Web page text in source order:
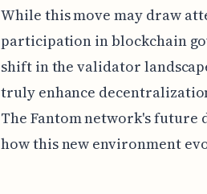
While this move may draw
participation in blockchain
shift in the validator
truly enhance
The Fantom network's
how this new environment